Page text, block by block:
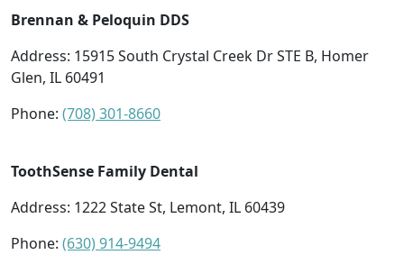
Brennan & Peloquin DDS
Address: 15915 South Crystal Creek Dr STE B, Homer
Glen, IL 60491
Phone: (708) 301-8660
ToothSense Family Dental
Address: 1222 State St, Lemont, IL 60439
Phone: (630) 914-9494